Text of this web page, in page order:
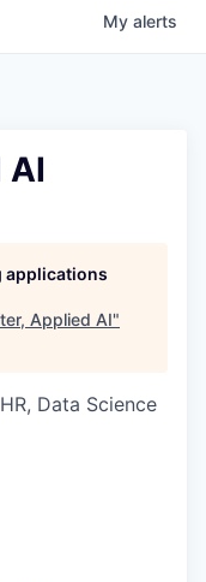
My alerts
AI
applications
Applied AI"
Data Science